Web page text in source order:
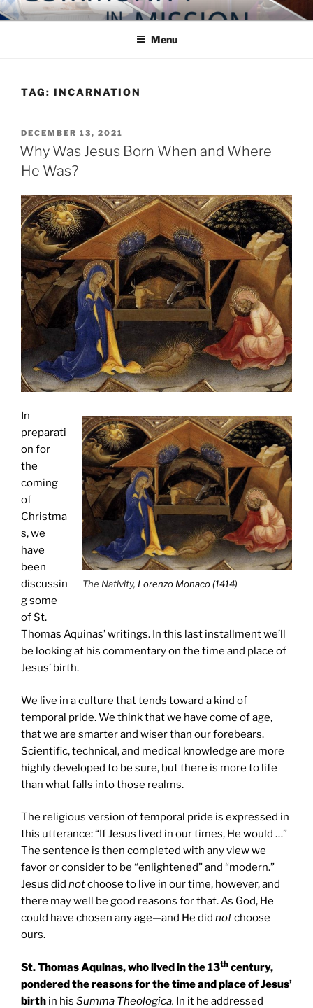
Skip
to
COMMUNITY IN MISSION
Blog of the Archdiocese of Washington
Menu
TAG: INCARNATION
POSTED
ON
DECEMBER 13, 2021
Why Was Jesus Born When and Where
He Was?
The Nativity, Lorenzo Monaco (1414)
In
preparati
on for
the
coming
of
Christma
s, we
have
been
discussin
g some
of St.
Thomas Aquinas’ writings. In this last installment we’ll
be looking at his commentary on the time and place of
Jesus’ birth.
We live in a culture that tends toward a kind of
temporal pride. We think that we have come of age,
that we are smarter and wiser than our forebears.
Scientific, technical, and medical knowledge are more
highly developed to be sure, but there is more to life
than what falls into those realms.
The religious version of temporal pride is expressed in
this utterance: “If Jesus lived in our times, He would …”
The sentence is then completed with any view we
favor or consider to be “enlightened” and “modern.”
Jesus did notchoose to live in our time, however, and
there may well be good reasons for that. As God, He
could have chosen any age—and He did notchoose
ours.
St. Thomas Aquinas, who lived in the 13th century,
pondered the reasons for the time and place of Jesus’
birth in his Summa Theologica. In it he addressed